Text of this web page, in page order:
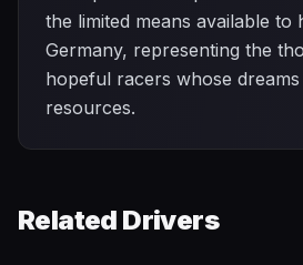
the limited means available to
Germany, representing the
hopeful racers whose
resources.
Related Drivers